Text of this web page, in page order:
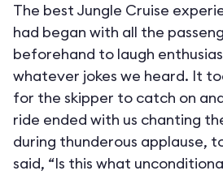
The best Jungle Cruise
had began with all the
beforehand to laugh
whatever jokes we heard. It
for the skipper to catch on
ride ended with us chanting
during thunderous applause,
said, “Is this what